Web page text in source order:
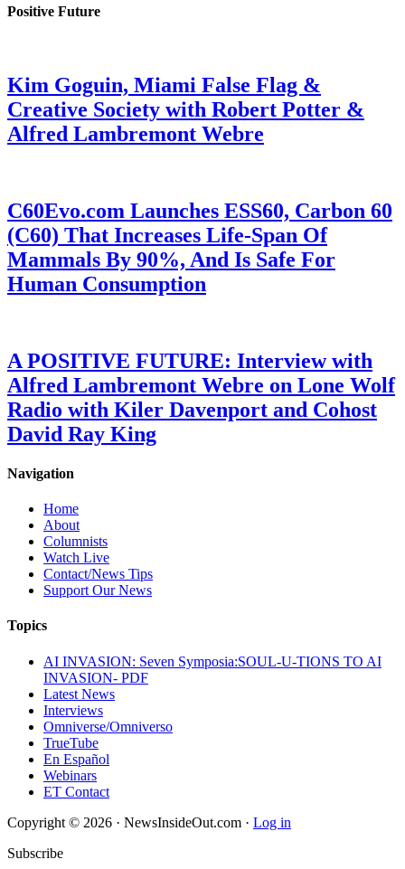
Positive Future
Kim Goguin, Miami False Flag &
Creative Society with Robert Potter &
Alfred Lambremont Webre
C60Evo.com Launches ESS60, Carbon 60
(C60) That Increases Life-Span Of
Mammals By 90%, And Is Safe For
Human Consumption
A POSITIVE FUTURE: Interview with
Alfred Lambremont Webre on Lone Wolf
Radio with Kiler Davenport and Cohost
David Ray King
Navigation
Home
About
Columnists
Watch Live
Contact/News Tips
Support Our News
Topics
AI INVASION: Seven Symposia:SOUL-U-TIONS TO AI
INVASION- PDF
Latest News
Interviews
Omniverse/Omniverso
TrueTube
En Español
Webinars
ET Contact
Copyright © 2026 · NewsInsideOut.com · Log in
Subscribe